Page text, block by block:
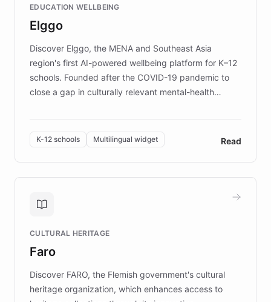
mission to improve lives and advance research for
those affected by EB.
EDUCATION WELLBEING
Elggo
Discover Elggo, the MENA and Southeast Asia
region's first AI-powered wellbeing platform for K–12
schools. Founded after the COVID-19 pandemic to
close a gap in culturally relevant mental-health
designed by regional psychologists and educators.
By integrating ChatBotKit's conversational AI,
embeddable widget, and multilingual support, Elggo
provides students and teachers with always-on,
personalized guidance on emotional literacy,
controlled trial of 12,000 students across 32 schools
the platform scaled across seven countries while
keeping content culturally responsive and data-
K-12 schools Multilingual widget Read
CULTURAL HERITAGE
Faro
Discover FARO, the Flemish government's cultural
heritage organization, which enhances access to